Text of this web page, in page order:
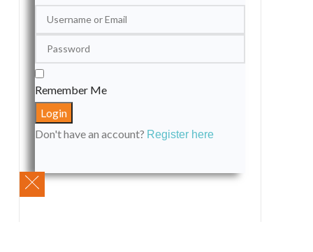
Remember Me
Don't have an account? Register here